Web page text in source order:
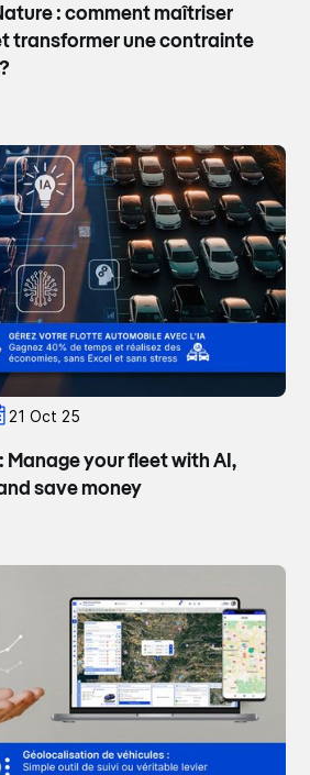
: comment maîtriser
transformer une contrainte
21 Oct 25
Manage your fleet with AI,
save money